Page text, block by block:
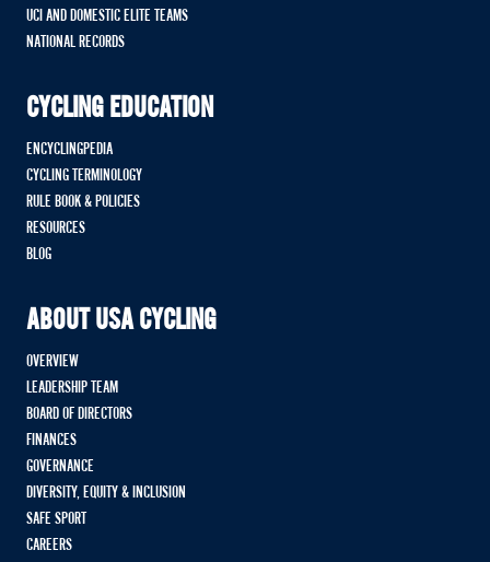
UCI AND DOMESTIC ELITE TEAMS
NATIONAL RECORDS
CYCLING EDUCATION
ENCYCLINGPEDIA
CYCLING TERMINOLOGY
RULE BOOK & POLICIES
RESOURCES
BLOG
ABOUT USA CYCLING
OVERVIEW
LEADERSHIP TEAM
BOARD OF DIRECTORS
FINANCES
GOVERNANCE
DIVERSITY, EQUITY & INCLUSION
SAFE SPORT
CAREERS